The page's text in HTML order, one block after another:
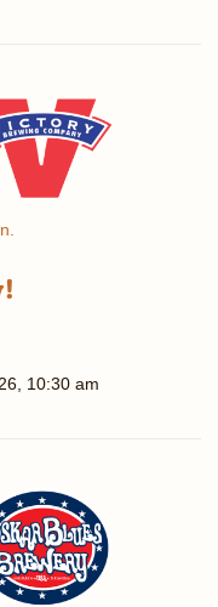
10:30 am